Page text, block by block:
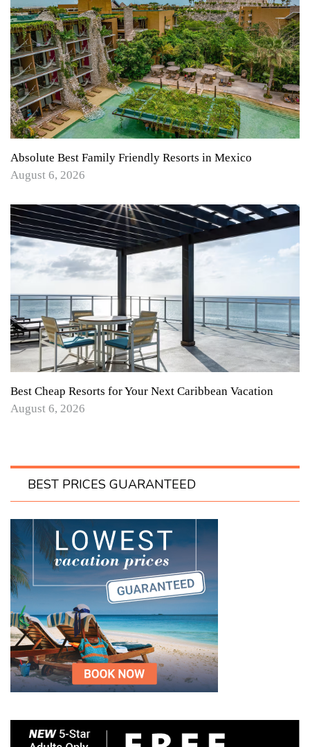
Absolute Best Family Friendly Resorts in Mexico
August 6, 2026
Best Cheap Resorts for Your Next Caribbean Vacation
August 6, 2026
BEST PRICES GUARANTEED